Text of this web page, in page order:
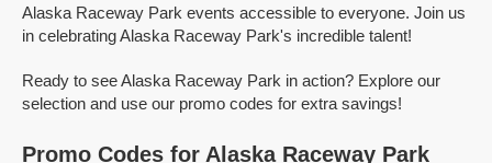
Alaska Raceway Park events accessible to everyone. Join us
in celebrating Alaska Raceway Park's incredible talent!
Ready to see Alaska Raceway Park in action? Explore our
selection and use our promo codes for extra savings!
Promo Codes for Alaska Raceway Park